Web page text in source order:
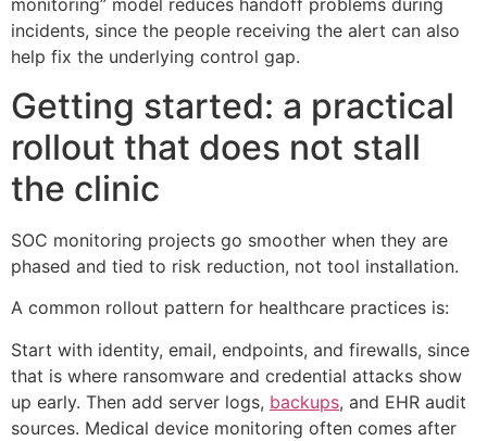
monitoring” model reduces handoff problems during
incidents, since the people receiving the alert can also
help fix the underlying control gap.
Getting started: a practical
rollout that does not stall
the clinic
SOC monitoring projects go smoother when they are
phased and tied to risk reduction, not tool installation.
A common rollout pattern for healthcare practices is:
Start with identity, email, endpoints, and firewalls, since
that is where ransomware and credential attacks show
up early. Then add server logs, backups, and EHR audit
sources. Medical device monitoring often comes after